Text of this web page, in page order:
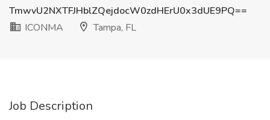
TmwvU2NXTFJHblZQejdocW0zdHErU0x3dUE9PQ==
ICONMA
Tampa, FL
Job Description